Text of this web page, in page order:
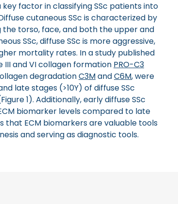
factor in classifying SSc patients into
cutaneous SSc is characterized by
torso, face, and both the upper and
SSc, diffuse SSc is more aggressive,
mortality rates. In a study published
III and VI collagen formation PRO-C3
degradationC3MandC6M, were
late stages (>10Y) of diffuse SSc
1). Additionally, early diffuse SSc
biomarker levels compared to late
that ECM biomarkers are valuable tools
and serving as diagnostic tools.